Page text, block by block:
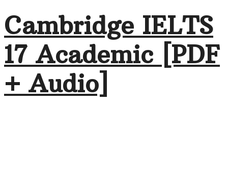
Cambridge IELTS
17 Academic [PDF
+ Audio]